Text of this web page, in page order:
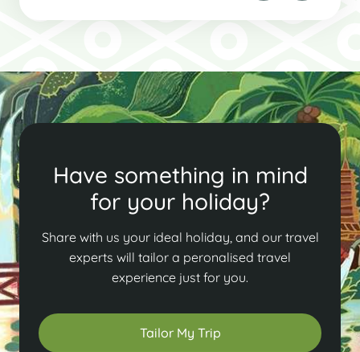
Have something in mind
for your holiday?
Share with us your ideal holiday, and our travel
experts will tailor a peronalised travel
experience just for you.
Tailor My Trip